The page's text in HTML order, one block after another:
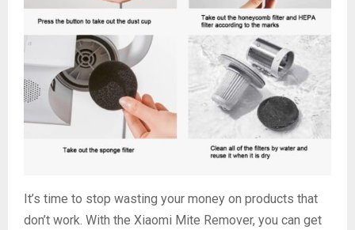
It’s time to stop wasting your money on products that
don’t work. With the Xiaomi Mite Remover, you can get